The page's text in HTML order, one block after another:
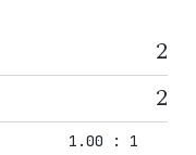
2
2
1.00 : 1